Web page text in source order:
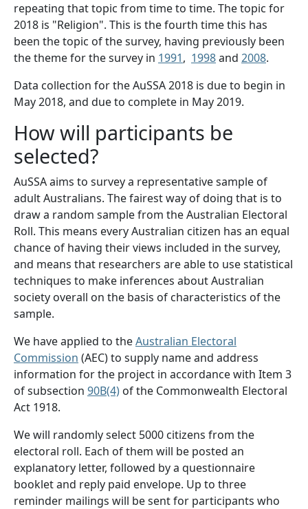
repeating that topic from time to time. The topic for
2018 is "Religion". This is the fourth time this has
been the topic of the survey, having previously been
the theme for the survey in 1991, 1998and 2008.
​Data collection for the AuSSA 2018 is due to begin in
May 2018, and due to complete in May 2019.
How will participants be
selected?
AuSSA aims to survey a representative sample of
adult Australians. The fairest way of doing that is to
draw a random sample from the Australian Electoral
Roll. This means every Australian citizen has an equal
chance of having their views included in the survey,
and means that researchers are able to use statistical
techniques to make inferences about Australian
society overall on the basis of characteristics of the
sample.
We have applied to theAustralian Electoral
Commission (AEC) to supply name and address
information for the project in accordance with Item 3
of subsection 90B(4) of the Commonwealth Electoral
Act 1918.
We will randomly select 5000 citizens from the
electoral roll. Each of them will be posted an
explanatory letter, followed by a questionnaire
booklet and reply paid envelope. Up to three
reminder mailings will be sent for participants who